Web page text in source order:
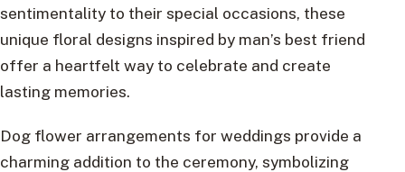
sentimentality to their special occasions, these
unique floral designs inspired by man’s best friend
offer a heartfelt way to celebrate and create
lasting memories.
Dog flower arrangements for weddings provide a
charming addition to the ceremony, symbolizing